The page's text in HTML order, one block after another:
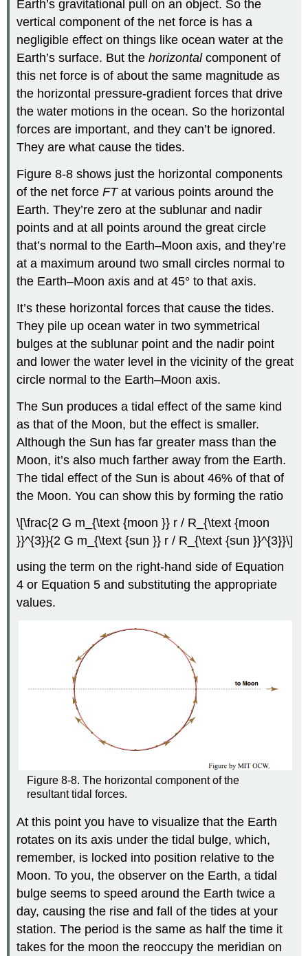
Earth’s gravitational pull on an object. So the
vertical component of the net force is has a
negligible effect on things like ocean water at the
Earth’s surface. But thehorizontalcomponent of
this net force is of about the same magnitude as
the horizontal pressure-gradient forces that drive
the water motions in the ocean. So the horizontal
forces are important, and they can’t be ignored.
They are what cause the tides.
Figure 8-8 shows just the horizontal components
of the net forceFTat various points around the
Earth. They’re zero at the sublunar and nadir
points and at all points around the great circle
that’s normal to the Earth–Moon axis, and they’re
at a maximum around two small circles normal to
the Earth–Moon axis and at 45° to that axis.
It’s these horizontal forces that cause the tides.
They pile up ocean water in two symmetrical
bulges at the sublunar point and the nadir point
and lower the water level in the vicinity of the great
circle normal to the Earth–Moon axis.
The Sun produces a tidal effect of the same kind
as that of the Moon, but the effect is smaller.
Although the Sun has far greater mass than the
Moon, it’s also much farther away from the Earth.
The tidal effect of the Sun is about 46% of that of
the Moon. You can show this by forming the ratio
\[\frac{2 G m_{\text {moon }} r / R_{\text {moon
}}^{3}}{2 G m_{\text {sun }} r / R_{\text {sun }}^{3}}\]
using the term on the right-hand side of Equation
4 or Equation 5 and substituting the appropriate
values.
Figure 8-8. The horizontal component of the
resultant tidal forces.
At this point you have to visualize that the Earth
rotates on its axis under the tidal bulge, which,
remember, is locked into position relative to the
Moon. To you, the observer on the Earth, a tidal
bulge seems to speed around the Earth twice a
day, causing the rise and fall of the tides at your
station. The period is the same as half the time it
takes for the moon the reoccupy the meridian on